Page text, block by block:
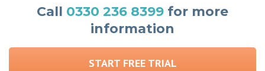
Call 0330 236 8399 for more
information
START FREE TRIAL